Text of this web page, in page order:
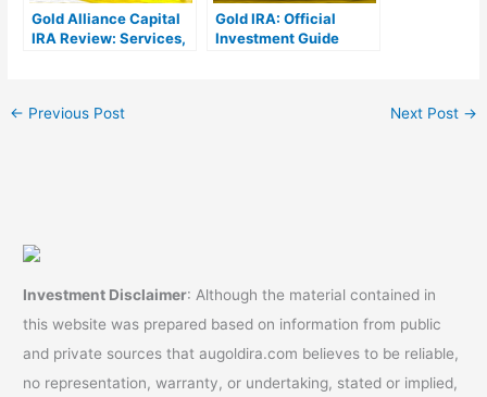
Gold Alliance Capital
IRA Review: Services,
Gold IRA: Official
Investment Guide
← Previous Post Next Post →
Investment Disclaimer: Although the material contained in
this website was prepared based on information from public
and private sources that augoldira.com believes to be reliable,
no representation, warranty, or undertaking, stated or implied,